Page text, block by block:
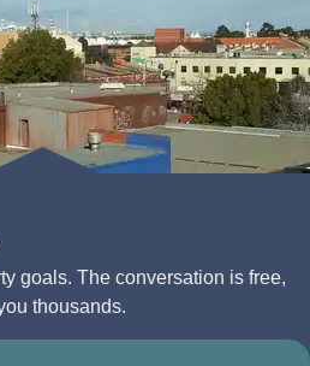
goals. The conversation is free,
thousands.